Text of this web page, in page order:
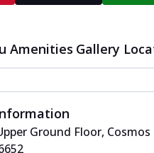
Amenities Gallery
Ground Floor, Cosmos